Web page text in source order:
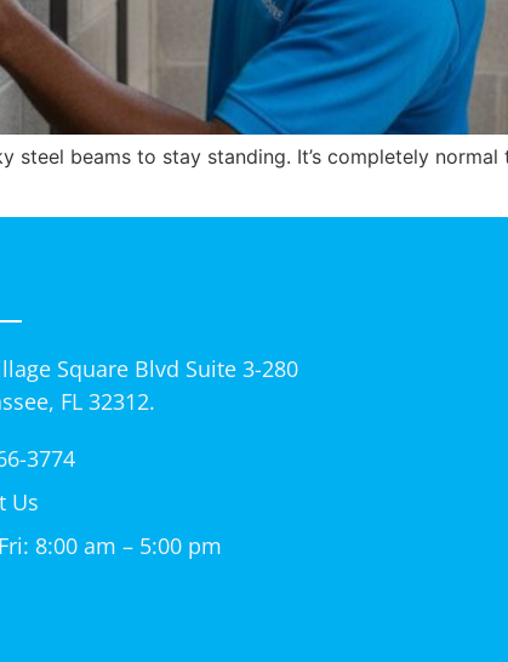
steel beams to stay standing. It’s completely
Square Blvd Suite 3-280
FL 32312.
3774
Us
8:00 am – 5:00 pm